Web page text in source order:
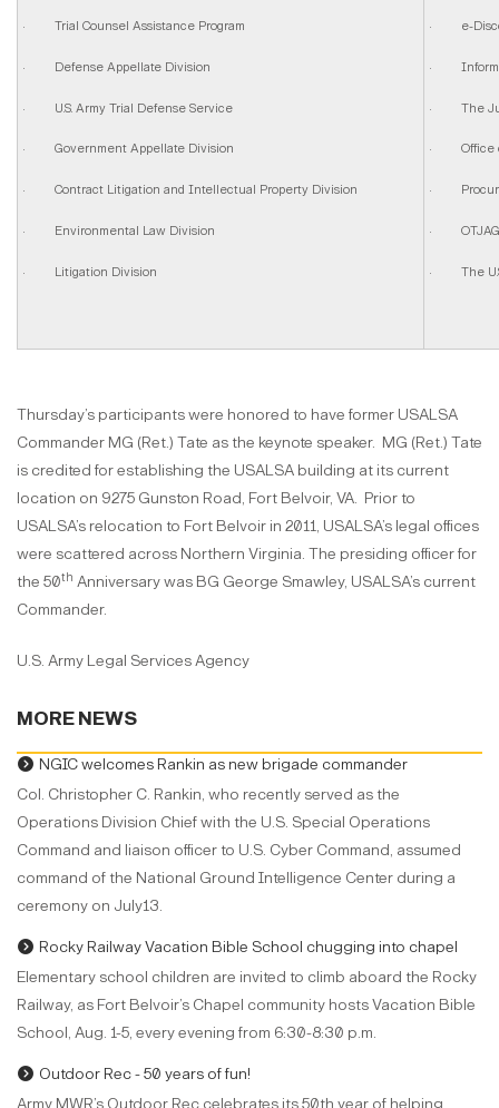
· Trial Counsel Assistance Program
· Defense Appellate Division
· U.S. Army Trial Defense Service
· Government Appellate Division
· Contract Litigation and Intellectual Property Division
· Environmental Law Division
· Litigation Division
· e-
·
· The
· Office of
·
· OTJAG
· The U.S.
Thursday’s participants were honored to have former USALSA
Commander MG (Ret.) Tate as the keynote speaker. MG (Ret.) Tate
is credited for establishing the USALSA building at its current
location on 9275 Gunston Road, Fort Belvoir, VA. Prior to
USALSA’s relocation to Fort Belvoir in 2011, USALSA’s legal offices
were scattered across Northern Virginia. The presiding officer for
the 50th Anniversary was BG George Smawley, USALSA’s current
Commander.
U.S. Army Legal Services Agency
MORE NEWS
NGIC welcomes Rankin as new brigade commander
Col. Christopher C. Rankin, who recently served as the
Operations Division Chief with the U.S. Special Operations
Command and liaison officer to U.S. Cyber Command, assumed
command of the National Ground Intelligence Center during a
ceremony on July13.
Rocky Railway Vacation Bible School chugging into chapel
Elementary school children are invited to climb aboard the Rocky
Railway, as Fort Belvoir’s Chapel community hosts Vacation Bible
School, Aug. 1-5, every evening from 6:30-8:30 p.m.
Outdoor Rec - 50 years of fun!
Army MWR’s Outdoor Rec celebrates its 50th year of helping